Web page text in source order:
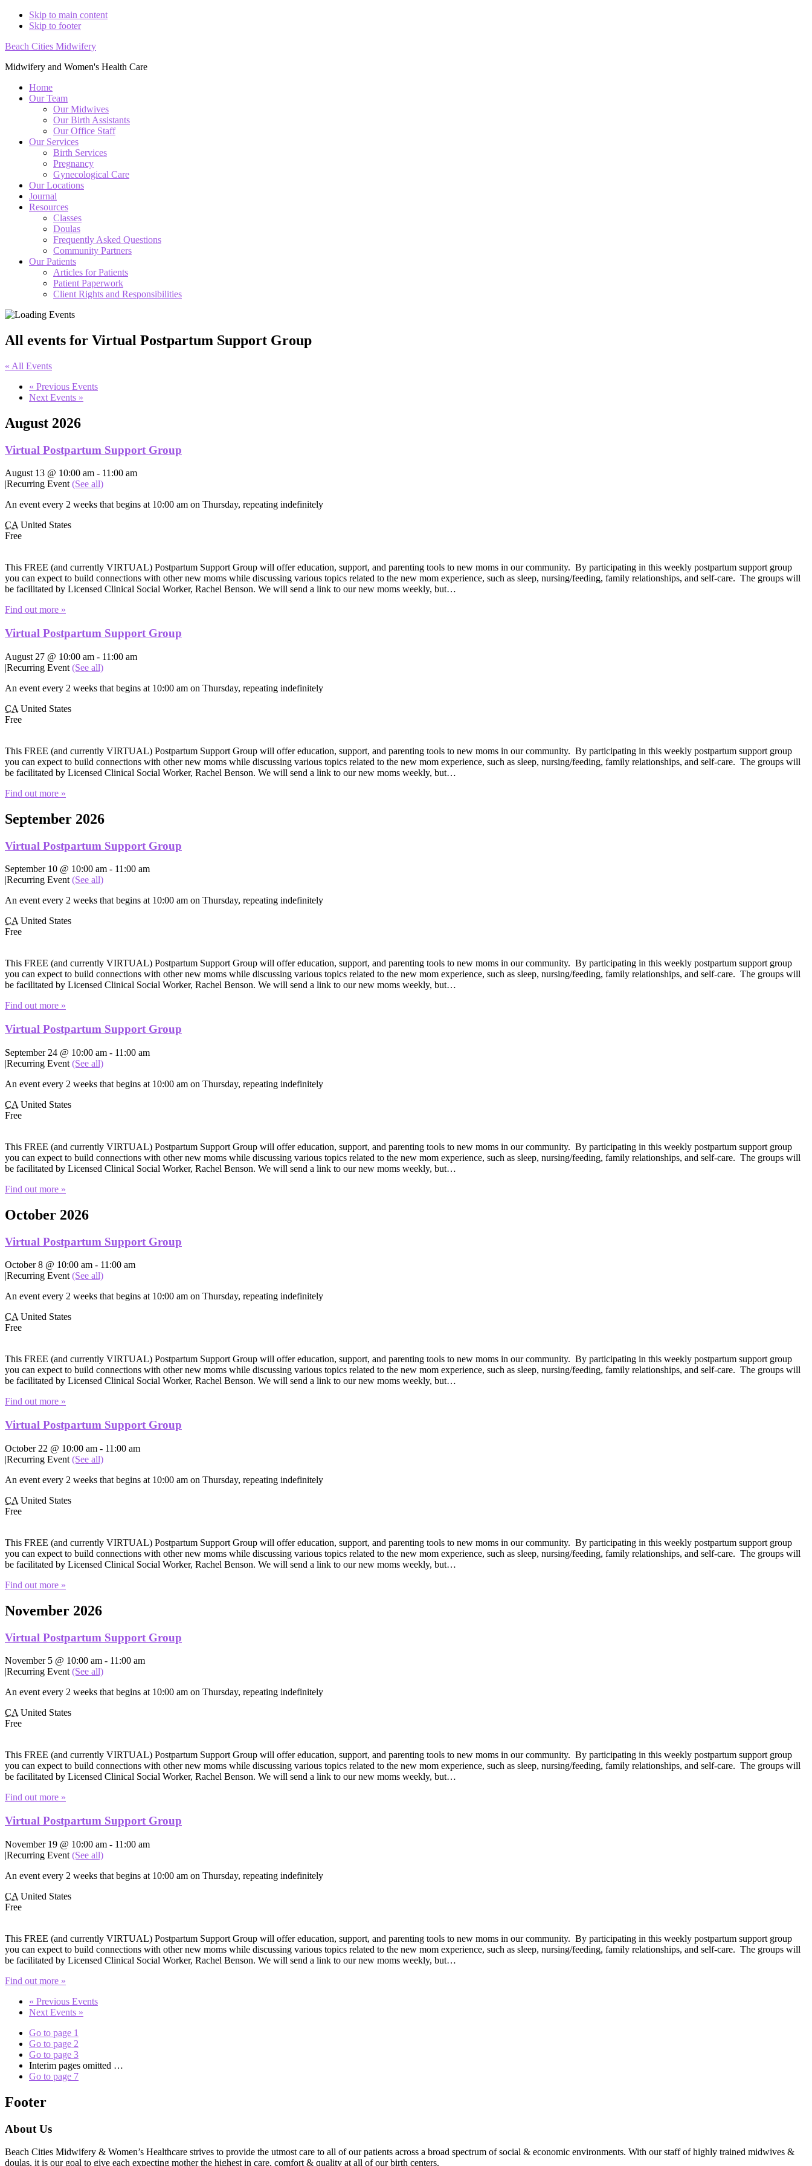
Skip to main content
Skip to footer
Beach Cities Midwifery
Midwifery and Women's Health Care
Home
Our Team
Our Midwives
Our Birth Assistants
Our Office Staff
Our Services
Birth Services
Pregnancy
Gynecological Care
Our Locations
Journal
Resources
Classes
Doulas
Frequently Asked Questions
Community Partners
Our Patients
Articles for Patients
Patient Paperwork
Client Rights and Responsibilities
All events for Virtual Postpartum Support Group
« All Events
« Previous Events
Next Events »
August 2026
Virtual Postpartum Support Group
August 13 @ 10:00 am - 11:00 am
|Recurring Event (See all)
An event every 2 weeks that begins at 10:00 am on Thursday, repeating indefinitely
CA United States
Free
This FREE (and currently VIRTUAL) Postpartum Support Group will offer education, support, and parenting tools to new moms in our community. By participating in this weekly postpartum support group
you can expect to build connections with other new moms while discussing various topics related to the new mom experience, such as sleep, nursing/feeding, family relationships, and self-care. The groups will
be facilitated by Licensed Clinical Social Worker, Rachel Benson. We will send a link to our new moms weekly, but…
Find out more »
Virtual Postpartum Support Group
August 27 @ 10:00 am - 11:00 am
|Recurring Event (See all)
An event every 2 weeks that begins at 10:00 am on Thursday, repeating indefinitely
CA United States
Free
This FREE (and currently VIRTUAL) Postpartum Support Group will offer education, support, and parenting tools to new moms in our community. By participating in this weekly postpartum support group
you can expect to build connections with other new moms while discussing various topics related to the new mom experience, such as sleep, nursing/feeding, family relationships, and self-care. The groups will
be facilitated by Licensed Clinical Social Worker, Rachel Benson. We will send a link to our new moms weekly, but…
Find out more »
September 2026
Virtual Postpartum Support Group
September 10 @ 10:00 am - 11:00 am
|Recurring Event (See all)
An event every 2 weeks that begins at 10:00 am on Thursday, repeating indefinitely
CA United States
Free
This FREE (and currently VIRTUAL) Postpartum Support Group will offer education, support, and parenting tools to new moms in our community. By participating in this weekly postpartum support group
you can expect to build connections with other new moms while discussing various topics related to the new mom experience, such as sleep, nursing/feeding, family relationships, and self-care. The groups will
be facilitated by Licensed Clinical Social Worker, Rachel Benson. We will send a link to our new moms weekly, but…
Find out more »
Virtual Postpartum Support Group
September 24 @ 10:00 am - 11:00 am
|Recurring Event (See all)
An event every 2 weeks that begins at 10:00 am on Thursday, repeating indefinitely
CA United States
Free
This FREE (and currently VIRTUAL) Postpartum Support Group will offer education, support, and parenting tools to new moms in our community. By participating in this weekly postpartum support group
you can expect to build connections with other new moms while discussing various topics related to the new mom experience, such as sleep, nursing/feeding, family relationships, and self-care. The groups will
be facilitated by Licensed Clinical Social Worker, Rachel Benson. We will send a link to our new moms weekly, but…
Find out more »
October 2026
Virtual Postpartum Support Group
October 8 @ 10:00 am - 11:00 am
|Recurring Event (See all)
An event every 2 weeks that begins at 10:00 am on Thursday, repeating indefinitely
CA United States
Free
This FREE (and currently VIRTUAL) Postpartum Support Group will offer education, support, and parenting tools to new moms in our community. By participating in this weekly postpartum support group
you can expect to build connections with other new moms while discussing various topics related to the new mom experience, such as sleep, nursing/feeding, family relationships, and self-care. The groups will
be facilitated by Licensed Clinical Social Worker, Rachel Benson. We will send a link to our new moms weekly, but…
Find out more »
Virtual Postpartum Support Group
October 22 @ 10:00 am - 11:00 am
|Recurring Event (See all)
An event every 2 weeks that begins at 10:00 am on Thursday, repeating indefinitely
CA United States
Free
This FREE (and currently VIRTUAL) Postpartum Support Group will offer education, support, and parenting tools to new moms in our community. By participating in this weekly postpartum support group
you can expect to build connections with other new moms while discussing various topics related to the new mom experience, such as sleep, nursing/feeding, family relationships, and self-care. The groups will
be facilitated by Licensed Clinical Social Worker, Rachel Benson. We will send a link to our new moms weekly, but…
Find out more »
November 2026
Virtual Postpartum Support Group
November 5 @ 10:00 am - 11:00 am
|Recurring Event (See all)
An event every 2 weeks that begins at 10:00 am on Thursday, repeating indefinitely
CA United States
Free
This FREE (and currently VIRTUAL) Postpartum Support Group will offer education, support, and parenting tools to new moms in our community. By participating in this weekly postpartum support group
you can expect to build connections with other new moms while discussing various topics related to the new mom experience, such as sleep, nursing/feeding, family relationships, and self-care. The groups will
be facilitated by Licensed Clinical Social Worker, Rachel Benson. We will send a link to our new moms weekly, but…
Find out more »
Virtual Postpartum Support Group
November 19 @ 10:00 am - 11:00 am
|Recurring Event (See all)
An event every 2 weeks that begins at 10:00 am on Thursday, repeating indefinitely
CA United States
Free
This FREE (and currently VIRTUAL) Postpartum Support Group will offer education, support, and parenting tools to new moms in our community. By participating in this weekly postpartum support group
you can expect to build connections with other new moms while discussing various topics related to the new mom experience, such as sleep, nursing/feeding, family relationships, and self-care. The groups will
be facilitated by Licensed Clinical Social Worker, Rachel Benson. We will send a link to our new moms weekly, but…
Find out more »
« Previous Events
Next Events »
Go to page 1
Go to page 2
Go to page 3
Interim pages omitted …
Go to page 7
Footer
About Us
Beach Cities Midwifery & Women’s Healthcare strives to provide the utmost care to all of our patients across a broad spectrum of social & economic environments. With our staff of highly trained midwives &
doulas, it is our goal to give each expecting mother the highest in care, comfort & quality at all of our birth centers.